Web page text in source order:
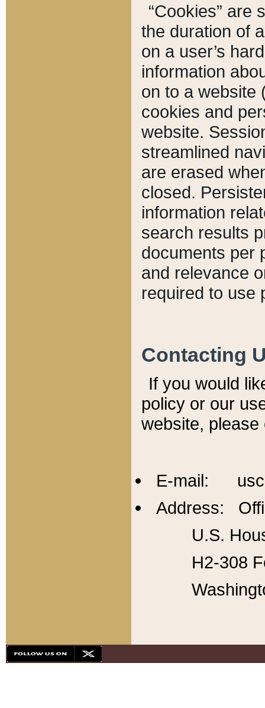
“Cookies” are
the duration of
on a user’s
information
on to a website
cookies and
website.
streamlined
are erased
closed.
information
search results
documents per
and relevance
required to use
Contacting
If you would
policy or our
website,
E-mail:
Address:
U.S.
H2-308